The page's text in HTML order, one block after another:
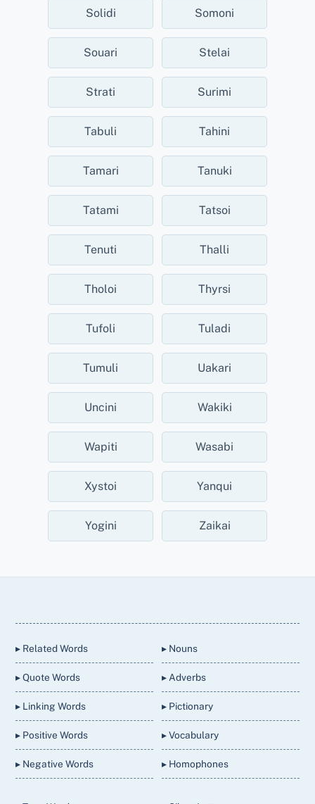
Solidi Somoni
Souari Stelai
Strati Surimi
Tabuli Tahini
Tamari Tanuki
Tatami Tatsoi
Tenuti Thalli
Tholoi Thyrsi
Tufoli Tuladi
Tumuli Uakari
Uncini Wakiki
Wapiti Wasabi
Xystoi Yanqui
Yogini Zaikai
▸ Related Words
▸ Quote Words
▸ Linking Words
▸ Positive Words
▸ Negative Words
▸ Nouns
▸ Adverbs
▸ Pictionary
▸ Vocabulary
▸ Homophones